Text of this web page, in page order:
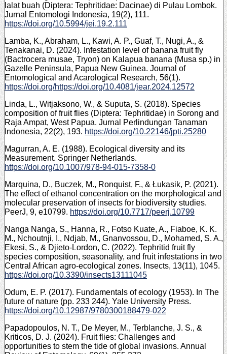
lalat buah (Diptera: Tephritidae: Dacinae) di Pulau Lombok.
Jurnal Entomologi Indonesia, 19(2), 111.
https://doi.org/10.5994/jei.19.2.111
Lamba, K., Abraham, L., Kawi, A. P., Guaf, T., Nugi, A., &
Tenakanai, D. (2024). Infestation level of banana fruit fly
(Bactrocera musae, Tryon) on Kalapua banana (Musa sp.) in
Gazelle Peninsula, Papua New Guinea. Journal of
Entomological and Acarological Research, 56(1).
https://doi.org/https://doi.org/10.4081/jear.2024.12572
Linda, L., Witjaksono, W., & Suputa, S. (2018). Species
composition of fruit flies (Diptera: Tephritidae) in Sorong and
Raja Ampat, West Papua. Jurnal Perlindungan Tanaman
Indonesia, 22(2), 193. https://doi.org/10.22146/jpti.25280
Magurran, A. E. (1988). Ecological diversity and its
Measurement. Springer Netherlands.
https://doi.org/10.1007/978-94-015-7358-0
Marquina, D., Buczek, M., Ronquist, F., & Łukasik, P. (2021).
The effect of ethanol concentration on the morphological and
molecular preservation of insects for biodiversity studies.
PeerJ, 9, e10799. https://doi.org/10.7717/peerj.10799
Nanga Nanga, S., Hanna, R., Fotso Kuate, A., Fiaboe, K. K.
M., Nchoutnji, I., Ndjab, M., Gnanvossou, D., Mohamed, S. A.,
Ekesi, S., & Djieto-Lordon, C. (2022). Tephritid fruit fly
species composition, seasonality, and fruit infestations in two
Central African agro-ecological zones. Insects, 13(11), 1045.
https://doi.org/10.3390/insects13111045
Odum, E. P. (2017). Fundamentals of ecology (1953). In The
future of nature (pp. 233 244). Yale University Press.
https://doi.org/10.12987/9780300188479-022
Papadopoulos, N. T., De Meyer, M., Terblanche, J. S., &
Kriticos, D. J. (2024). Fruit flies: Challenges and
opportunities to stem the tide of global invasions. Annual